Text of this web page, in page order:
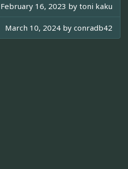
February 16, 2023 by toni kaku
March 10, 2024 by conradb42